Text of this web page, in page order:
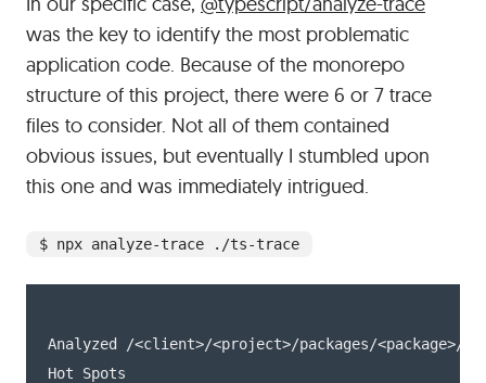
was the key to identify the most problematic
application code. Because of the monorepo
structure of this project, there were 6 or 7 trace
files to consider. Not all of them contained
obvious issues, but eventually I stumbled upon
this one and was immediately intrigued.
$ npx analyze-trace ./ts-trace
Analyzed /<client>/<project>/packages/
Hot Spots